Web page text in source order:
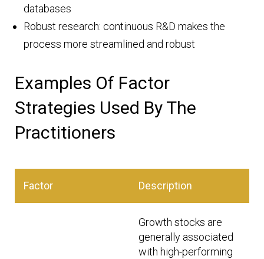
databases
Robust research: continuous R&D makes the
process more streamlined and robust
Examples Of Factor
Strategies Used By The
Practitioners
Factor Description
Growth stocks are
generally associated
with high-performing